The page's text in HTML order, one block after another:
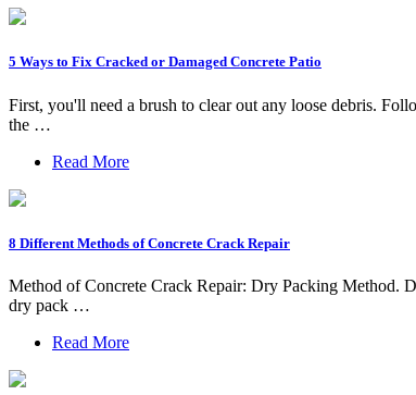
5 Ways to Fix Cracked or Damaged Concrete Patio
First, you'll need a brush to clear out any loose debris.
the …
Read More
8 Different Methods of Concrete Crack Repair
Method of Concrete Crack Repair: Dry Packing Method.
dry pack …
Read More